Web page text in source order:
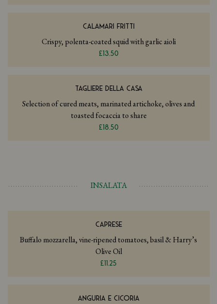
CALAMARI FRITTI
Crispy, polenta-coated squid with garlic aioli
£13.50
TAGLIERE DELLA CASA
Selection of cured meats, marinated artichoke, olives and
toasted focaccia to share
£18.50
INSALATA
CAPRESE
Buffalo mozzarella, vine-ripened tomatoes, basil & Harry’s
Olive Oil
£11.25
ANGURIA E CICORIA